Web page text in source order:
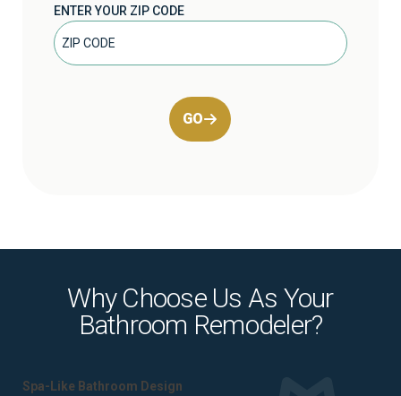
ENTER YOUR ZIP CODE
GO
Why Choose Us As Your
Bathroom Remodeler?
Spa-Like Bathroom Design